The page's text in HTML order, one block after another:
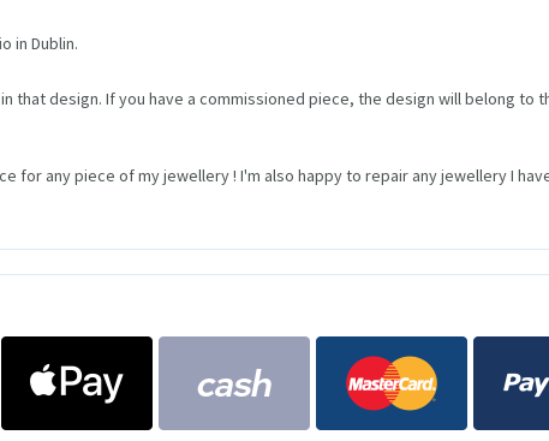
in Dublin.
that design. If you have a commissioned piece, the design will belong
for any piece of my jewellery ! I'm also happy to repair any jewellery I